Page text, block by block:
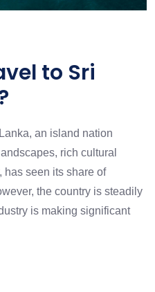
to Sri
an island nation
rich cultural
has seen its share of
the country is steadily
is making significant